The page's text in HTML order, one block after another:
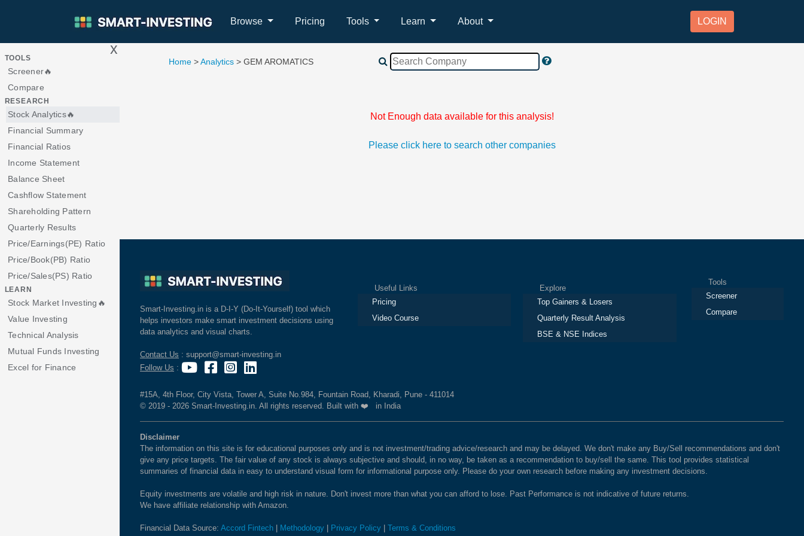
Browse Pricing Tools Learn About LOGIN
> x
TOOLS
Screener🔥
Compare
RESEARCH
Stock Analytics🔥
Financial Summary
Financial Ratios
Income Statement
Balance Sheet
Cashflow Statement
Shareholding Pattern
Quarterly Results
Price/Earnings(PE) Ratio
Price/Book(PB) Ratio
Price/Sales(PS) Ratio
LEARN
Stock Market Investing🔥
Value Investing
Technical Analysis
Mutual Funds Investing
Excel for Finance
Home>Analytics> GEM AROMATICS
Not Enough data available for this analysis!
Please click here to search other companies
Smart-Investing.in is a D-I-Y (Do-It-Yourself) tool which
helps investors make smart investment decisions using
data analytics and visual charts.
Contact Us : support@smart-investing.in
Follow Us :
Useful Links
Pricing
Video Course
Explore
Top Gainers & Losers
Quarterly Result Analysis
BSE & NSE Indices
Tools
Screener
Compare
#15A, 4th Floor, City Vista, Tower A, Suite No.984, Fountain Road, Kharadi, Pune - 411014
© 2019 - 2026 Smart-Investing.in. All rights reserved. Built with ❤️ in India
Disclaimer
The information on this site is for educational purposes only and is not investment/trading advice/research and may be delayed. We don't make any Buy/Sell recommendations and don't
give any price targets. The fair value of any stock is always subjective and should, in no way, be taken as a recommendation to buy/sell the same. This tool provides statistical
summaries of financial data in easy to understand visual form for informational purpose only. Please do your own research before making any investment decisions.
Equity investments are volatile and high risk in nature. Don't invest more than what you can afford to lose. Past Performance is not indicative of future returns.
We have affiliate relationship with Amazon.
Financial Data Source: Accord Fintech Methodology Privacy Policy Terms & Conditions